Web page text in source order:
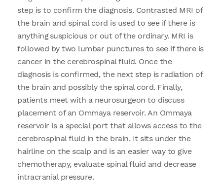
step is to confirm the diagnosis. Contrasted MRI of
the brain and spinal cord is used to see if there is
anything suspicious or out of the ordinary. MRI is
followed by two lumbar punctures to see if there is
cancer in the cerebrospinal fluid. Once the
diagnosis is confirmed, the next step is radiation of
the brain and possibly the spinal cord. Finally,
patients meet with a neurosurgeon to discuss
placement of an Ommaya reservoir. An Ommaya
reservoir is a special port that allows access to the
cerebrospinal fluid in the brain. It sits under the
hairline on the scalp and is an easier way to give
chemotherapy, evaluate spinal fluid and decrease
intracranial pressure.